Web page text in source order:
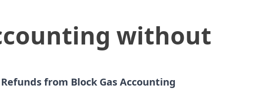
without
from Block Gas Accounting